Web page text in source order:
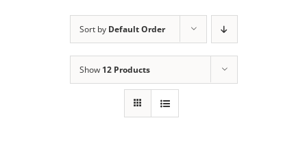
Sort by Default Order
Show 12 Products